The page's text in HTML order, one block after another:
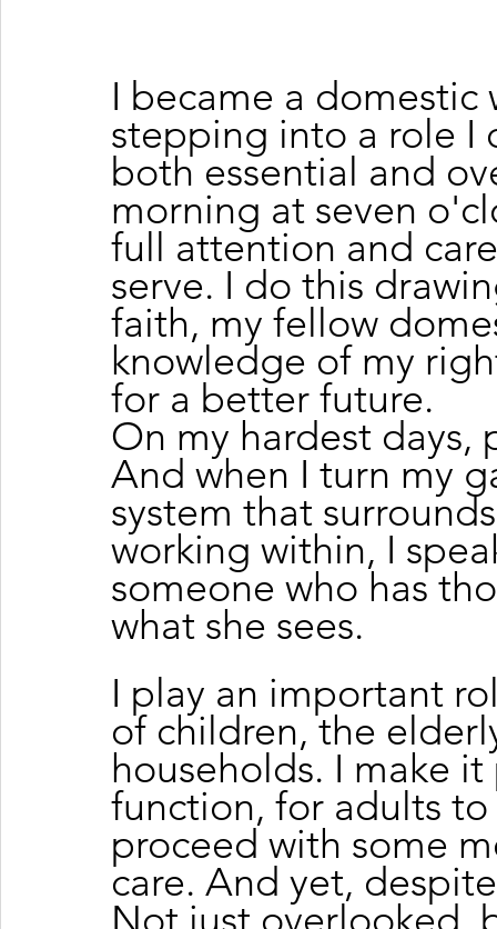
I became a
stepping into a role I
both essential and
morning at seven
full attention and
serve. I do this
faith, my fellow
knowledge of my
for a better future.
On my hardest days,
And when I turn my
system that
working within, I
someone who has
what she sees.
I play an important
of children, the
households. I make
function, for adults
proceed with some
care. And yet,